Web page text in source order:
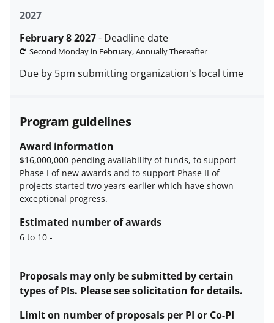
2027
February 8 2027- Deadline date
Second Monday in February, Annually Thereafter
Due by 5pm submitting organization's local time
Program guidelines
Award information
$16,000,000 pending availability of funds, to support
Phase I of new awards and to support Phase II of
projects started two years earlier which have shown
exceptional progress.
Estimated number of awards
6 to 10
number
of
description
-
Proposals may only be submitted by certain
types of PIs. Please see solicitation for details.
Limit on number of proposals per PI or Co-PI